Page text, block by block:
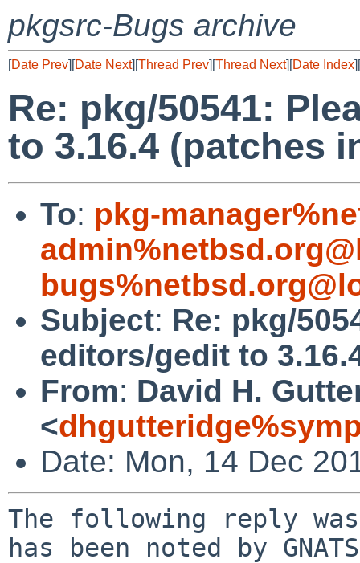
pkgsrc-Bugs archive
[Date Prev][Date Next][Thread Prev][Thread Next][Date Index][
Re: pkg/50541:
to 3.16.4 (patches
To: pkg-
Subject: Re: pkg/
editors/gedit to
From: David H.
<
Date: Mon, 14 Dec
The following reply
has been noted by